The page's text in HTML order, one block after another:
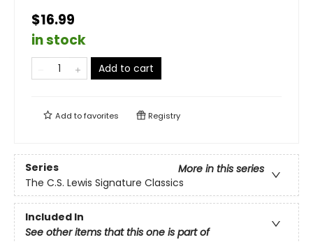
$16.99
in stock
Add to cart
Add tofavorites Registry
Series
More in this series
The C.S. Lewis Signature Classics
Included In
See other items that this one is part of